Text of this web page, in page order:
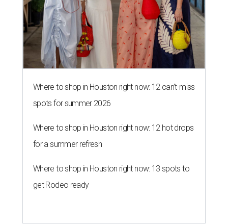
Where to shop in Houston right now: 12 can't-miss
spots for summer 2026
Where to shop in Houston right now: 12 hot drops
for a summer refresh
Where to shop in Houston right now: 13 spots to
get Rodeo ready